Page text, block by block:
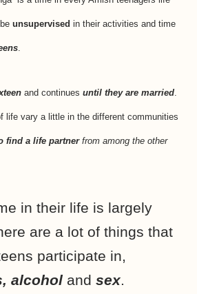
unsupervised in their activities and time
and continues until they are married
life vary a little in the different communities
find a life partner from among the other
in their life is largely
are a lot of things that
participate in,
alcohol and sex.